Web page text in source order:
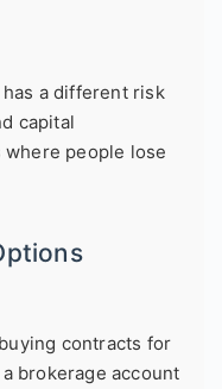
a different risk
capital
people lose
contracts for
brokerage account